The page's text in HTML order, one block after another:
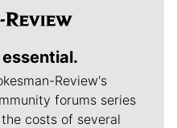
Review's
forums series
costs of several